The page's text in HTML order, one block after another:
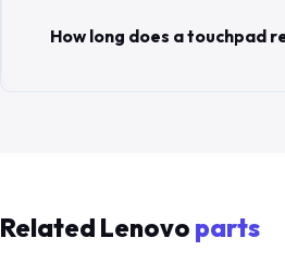
How long does a touchpad
Related Lenovo parts